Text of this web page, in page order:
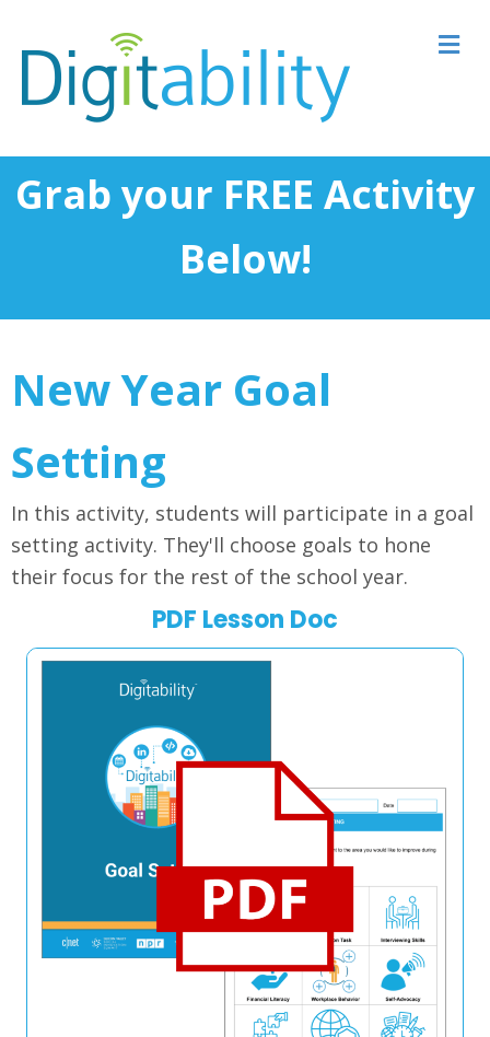
Grab your FREE Activity
Below!
New Year Goal
Setting
In this activity, students will participate in a goal
setting activity. They'll choose goals to hone
their focus for the rest of the school year.
PDF Lesson Doc